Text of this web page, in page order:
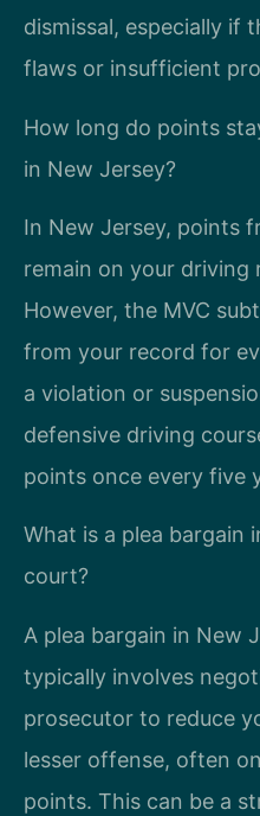
dismissal, especially if
flaws or insufficient
How long do points
in New Jersey?
In New Jersey, points
remain on your driving
However, the MVC
from your record for
a violation or
defensive driving
points once every five
What is a plea bargain
court?
A plea bargain in New
typically involves
prosecutor to reduce
lesser offense, often
points. This can be a